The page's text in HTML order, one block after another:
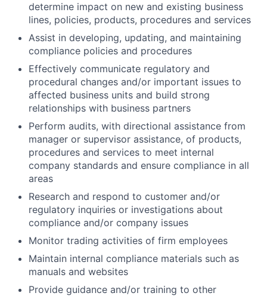
determine impact on new and existing business
lines, policies, products, procedures and services
Assist in developing, updating, and maintaining
compliance policies and procedures
Effectively communicate regulatory and
procedural changes and/or important issues to
affected business units and build strong
relationships with business partners
Perform audits, with directional assistance from
manager or supervisor assistance, of products,
procedures and services to meet internal
company standards and ensure compliance in all
areas
Research and respond to customer and/or
regulatory inquiries or investigations about
compliance and/or company issues
Monitor trading activities of firm employees
Maintain internal compliance materials such as
manuals and websites
Provide guidance and/or training to other